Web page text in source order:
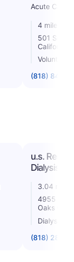
Acute Care
4 miles
501 South
California
Voluntary
(818) 843-
u.s. Renal
Dialysis
3.04 miles
4955 Van
Oaks
Dialysis
(818) 285-